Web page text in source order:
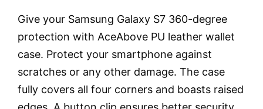
Give your Samsung Galaxy S7 360-degree
protection with AceAbove PU leather wallet
case. Protect your smartphone against
scratches or any other damage. The case
fully covers all four corners and boasts raised